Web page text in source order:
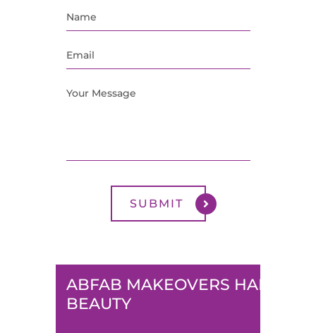
ABFAB MAKEOVERS HAIR &
BEAUTY